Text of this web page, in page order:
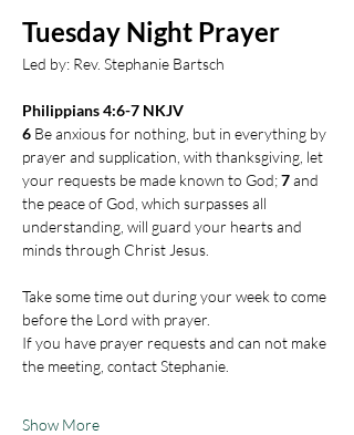
Tuesday Night Prayer
Led by: Rev. Stephanie Bartsch
Philippians 4:6-7 NKJV
6 Be anxious for nothing, but in everything by
prayer and supplication, with thanksgiving, let
your requests be made known to God; 7 and
the peace of God, which surpasses all
understanding, will guard your hearts and
minds through Christ Jesus.
Take some time out during your week to come
before the Lord with prayer.
If you have prayer requests and can not make
the meeting, contact Stephanie.
Show More